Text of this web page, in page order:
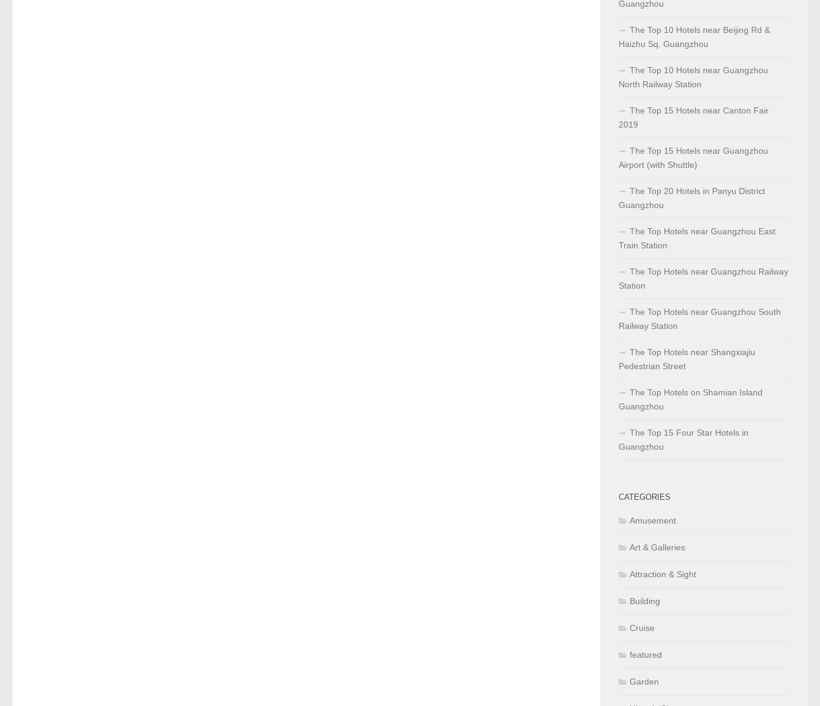
Guangzhou
The Top 10 Hotels near Beijing Rd &
Haizhu Sq. Guangzhou
The Top 10 Hotels near Guangzhou
North Railway Station
The Top 15 Hotels near Canton Fair
2019
The Top 15 Hotels near Guangzhou
Airport (with Shuttle)
The Top 20 Hotels in Panyu District
Guangzhou
The Top Hotels near Guangzhou East
Train Station
The Top Hotels near Guangzhou Railway
Station
The Top Hotels near Guangzhou South
Railway Station
The Top Hotels near Shangxiajiu
Pedestrian Street
The Top Hotels on Shamian Island
Guangzhou
The Top 15 Four Star Hotels in
Guangzhou
CATEGORIES
Amusement
Art & Galleries
Attraction & Sight
Building
Cruise
featured
Garden